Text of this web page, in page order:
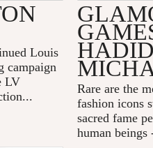
Louis
campaign
LV
Rare are the
fashion icons
sacred fame
human